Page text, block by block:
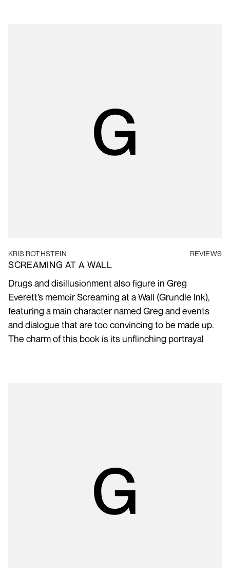
KRIS ROTHSTEIN REVIEWS
SCREAMING AT A WALL
Drugs and disillusionment also figure in Greg
Everett’s memoir Screaming at a Wall (Grundle Ink),
featuring a main character named Greg and events
and dialogue that are too convincing to be made up.
The charm of this book is its unflinching portrayal